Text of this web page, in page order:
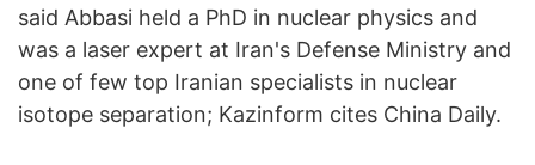
said Abbasi held a PhD in nuclear physics and
was a laser expert at Iran's Defense Ministry and
one of few top Iranian specialists in nuclear
isotope separation; Kazinform cites China Daily.